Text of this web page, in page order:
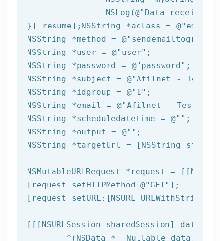
NSLog (@"Data received:
}] resume]; NSString *aclass = @"email"
NSString *method = @"sendemailtogroup"
NSString *user = @"user"
NSString *password = @"password"
NSString *subject = @"Afilnet - Test
NSString *idgroup = @"1"
NSString *email = @"Afilnet - Test
NSString *scheduledatetime = @""
NSString *output = @""
NSString *targetUrl = [ NSString
NSMutableURLRequest *request =
[request setHTTPMethod: @"GET" ];
[request setURL:[ NSURL
[[[ NSURLSession sharedSession]
	^(
NSData * _Nullable